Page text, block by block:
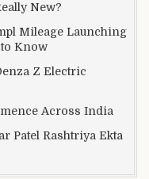
New?
Mileage Launching
to Know
Z Electric
Across India
Patel Rashtriya Ekta